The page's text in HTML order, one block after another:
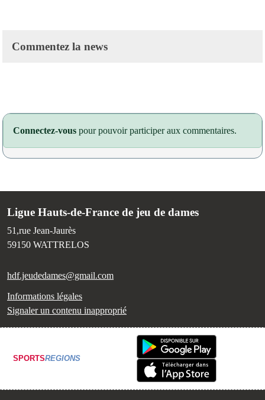
Commentez la news
Connectez-vous pour pouvoir participer aux commentaires.
Ligue Hauts-de-France de jeu de dames
51,rue Jean-Jaurès
59150 WATTRELOS
hdf.jeudedames@gmail.com
Informations légales
Signaler un contenu inapproprié
SPORTSREGIONS